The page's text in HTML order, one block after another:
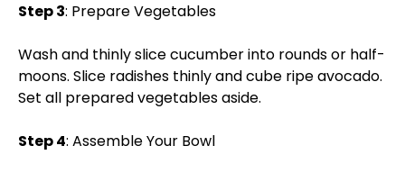
Step 3: Prepare Vegetables
Wash and thinly slice cucumber into rounds or half-
moons. Slice radishes thinly and cube ripe avocado.
Set all prepared vegetables aside.
Step 4: Assemble Your Bowl